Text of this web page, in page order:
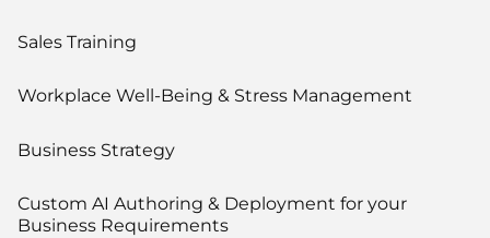
Sales Training
Workplace Well-Being & Stress Management
Business Strategy
Custom AI Authoring & Deployment for your
Business Requirements